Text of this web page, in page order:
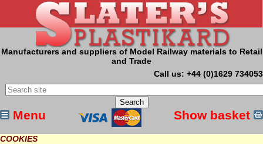
Manufacturers and suppliers of Model Railway materials to Retail
and Trade
Call us: +44 (0)1629 734053
Menu Show basket
COOKIES